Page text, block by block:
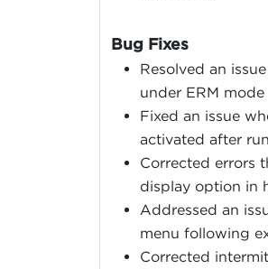
Bug Fixes
Resolved an
under ERM mode
Fixed an issue
activated after
Corrected errors
display option in
Addressed an
menu following
Corrected